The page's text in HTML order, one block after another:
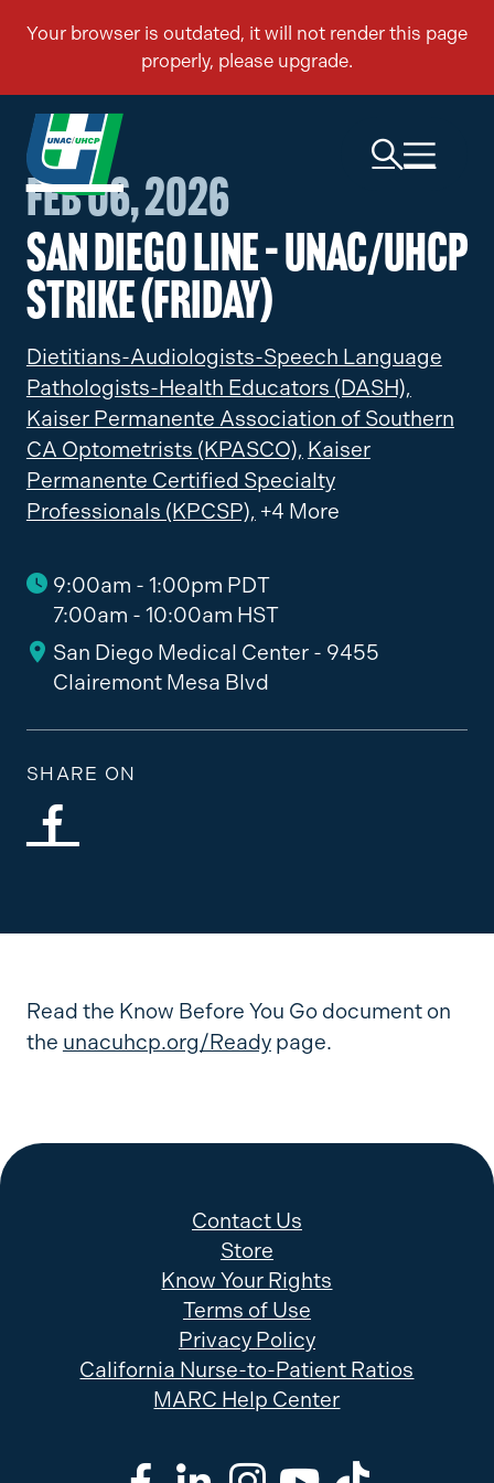
Feb 06, 2026
San Diego Line – UNAC/UHCP
Strike (Friday)
Dietitians-Audiologists-Speech Language
Pathologists-Health Educators (DASH),
Kaiser Permanente Association of Southern
CA Optometrists (KPASCO), Kaiser
Permanente Certified Specialty
Professionals (KPCSP), +4 More
9:00am - 1:00pm PDT
7:00am - 10:00am HST
San Diego Medical Center - 9455
Clairemont Mesa Blvd
SHARE ON
Read the Know Before You Go document on
the unacuhcp.org/Readypage.
Contact Us
Store
Know Your Rights
Terms of Use
Privacy Policy
California Nurse-to-Patient Ratios
MARC Help Center